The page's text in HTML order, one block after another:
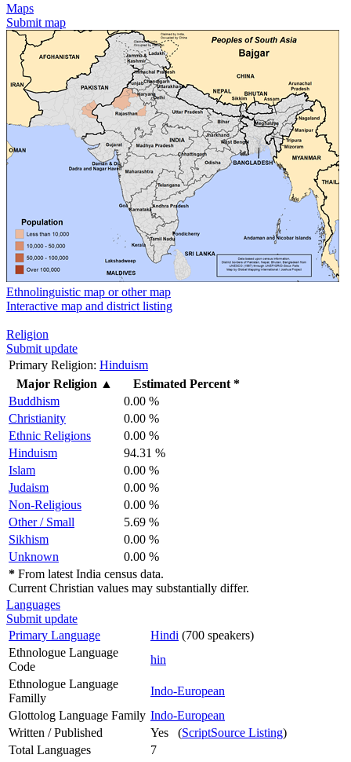
Maps
Submit map
Ethnolinguistic map or other map
Interactive map and district listing
Religion
Submit update
Primary Religion: Hinduism
Major Religion ▲
Estimated Percent *
Buddhism
0.00 %
Christianity
0.00 %
Ethnic Religions
0.00 %
Hinduism
94.31 %
Islam
0.00 %
Judaism
0.00 %
Non-Religious
0.00 %
Other / Small
5.69 %
Sikhism
0.00 %
Unknown
0.00 %
* From latest India census data.
Current Christian values may substantially differ.
Languages
Submit update
Primary Language
Hindi (700 speakers)
Ethnologue Language
Code
hin
Ethnologue Language
Familly
Indo-European
Glottolog Language Family Indo-European
Written / Published
Yes (ScriptSource Listing)
Total Languages
7